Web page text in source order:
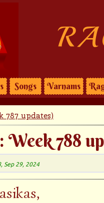
Songs Varnams
787 updates)
788
Sep 29, 2024